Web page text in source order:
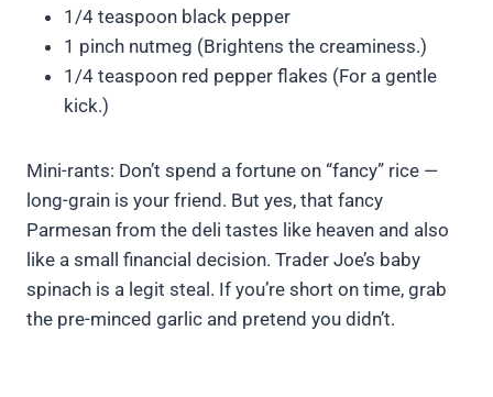
1/4 teaspoon black pepper
1 pinch nutmeg (Brightens the creaminess.)
1/4 teaspoon red pepper flakes (For a gentle
kick.)
Mini-rants: Don’t spend a fortune on “fancy” rice —
long-grain is your friend. But yes, that fancy
Parmesan from the deli tastes like heaven and also
like a small financial decision. Trader Joe’s baby
spinach is a legit steal. If you’re short on time, grab
the pre-minced garlic and pretend you didn’t.